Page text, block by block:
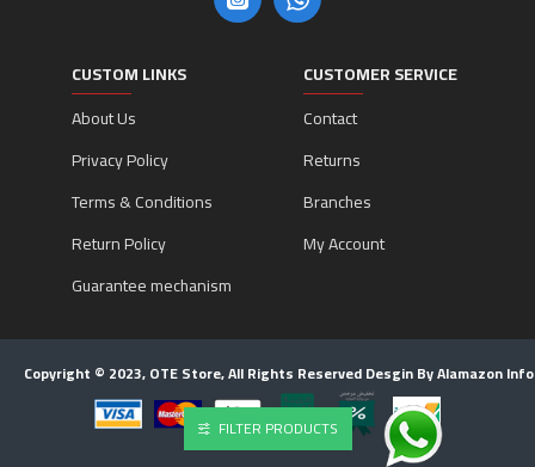
CUSTOM LINKS
About Us
Privacy Policy
Terms & Conditions
Return Policy
Guarantee mechanism
CUSTOMER SERVICE
Contact
Returns
Branches
My Account
Copyright © 2023, OTE Store, All Rights Reserved Desgin By Alamazon
FILTER PRODUCTS